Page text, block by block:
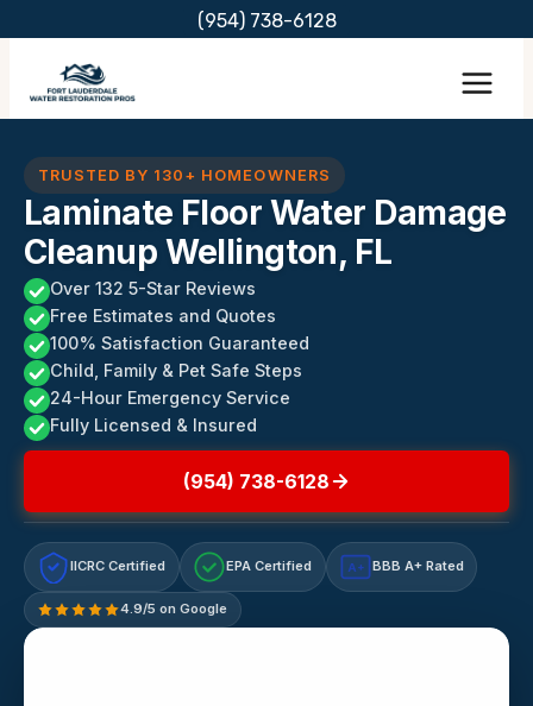
content
(954) 738-6128
TRUSTED BY 130+ HOMEOWNERS
Laminate Floor Water Damage
Cleanup Wellington, FL
Over 132 5-Star Reviews
Free Estimates and Quotes
100% Satisfaction Guaranteed
Child, Family & Pet Safe Steps
24-Hour Emergency Service
Fully Licensed & Insured
(954) 738-6128
IICRC Certified EPA Certified A+ BBB A+ Rated
4.9/5 on Google